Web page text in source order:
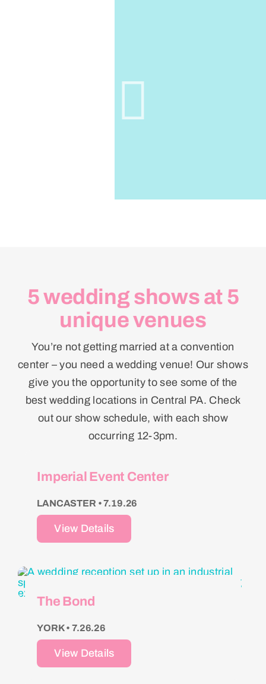
5 wedding shows at 5
unique venues
You’re not getting married at a convention
center – you need a wedding venue! Our shows
give you the opportunity to see some of the
best wedding locations in Central PA. Check
out our show schedule, with each show
occurring 12-3pm.
Imperial Event Center
LANCASTER • 7.19.26
View Details
The Bond
YORK • 7.26.26
View Details